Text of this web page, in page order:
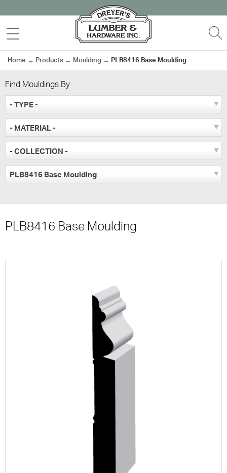
to
content
MENU
Home → Products → Moulding → PLB8416 Base Moulding
Find Mouldings By
- TYPE -
- MATERIAL -
- COLLECTION -
PLB8416 Base Moulding
PLB8416 Base Moulding